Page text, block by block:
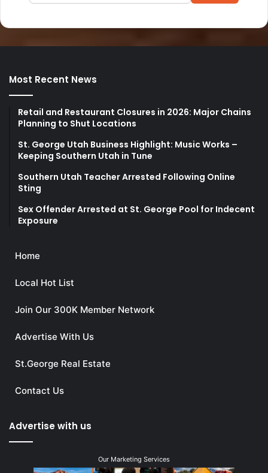
Most Recent News
Retail and Restaurant Closures in 2026: Major Chains
Planning to Shut Locations
St. George Utah Business Highlight: Music Works –
Keeping Southern Utah in Tune
Southern Utah Teacher Arrested Following Online
Sting
Sex Offender Arrested at St. George Pool for Indecent
Exposure
Home
Local Hot List
Join Our 300K Member Network
Advertise With Us
St.George Real Estate
Contact Us
Advertise with us
Our Marketing Services